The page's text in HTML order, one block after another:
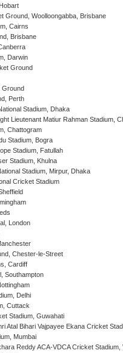
Ground, Woolloongabba, Brisbane
Cairns
Brisbane
Darwin
Ground
Ground
Perth
Stadium, Dhaka
Lieutenant Matiur Rahman Stadium,
Chattogram
Stadium, Bogra
Stadium, Fatullah
Stadium, Khulna
Stadium, Mirpur, Dhaka
Cricket Stadium
London
Chester-le-Street
Cardiff
Southampton
Delhi
Cuttack
Stadium, Guwahati
Atal Bihari Vajpayee Ekana Cricket
Mumbai
Reddy ACA-VDCA Cricket